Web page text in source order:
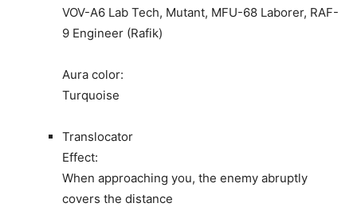
VOV-A6 Lab Tech, Mutant, MFU-68 Laborer, RAF-
9 Engineer (Rafik)
Aura color:
Turquoise
Translocator
Effect:
When approaching you, the enemy abruptly
covers the distance